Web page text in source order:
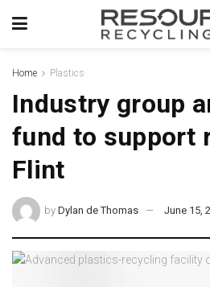
Home Plastics
Industry group
fund to support
Flint
by Dylan de Thomas June 15,